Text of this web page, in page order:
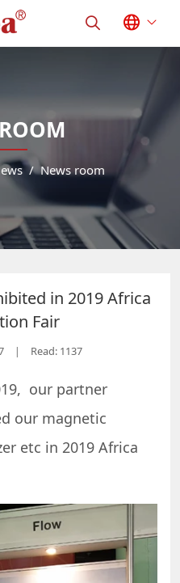
News room
in 2019 Africa
Fair
| Read: 1137
our partner
our magnetic
etc in 2019 Africa